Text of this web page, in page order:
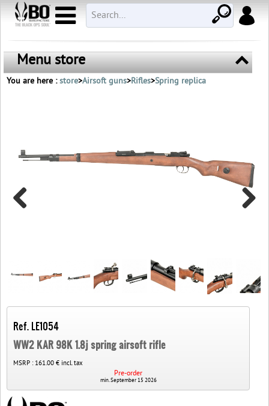
Menu store
You are here :store>Airsoft guns>Rifles>Spring replica
Ref. LE1054
WW2 KAR 98K 1.8j spring airsoft rifle
MSRP : 161.00 € incl. tax
Pre-order
min. September 15 2026